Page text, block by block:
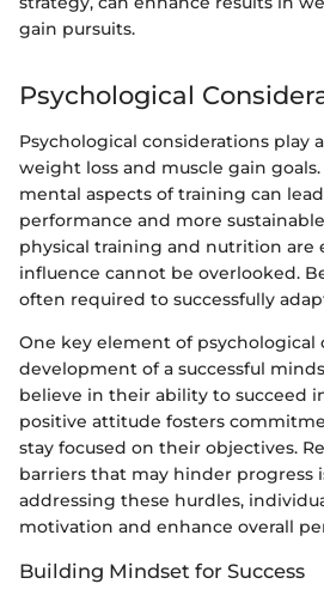
gain pursuits.
Psychological
Psychological considerations play
weight loss and muscle gain
mental aspects of training can
performance and more
physical training and nutrition are
influence cannot be overlooked.
often required to successfully
One key element of psychological
development of a successful
believe in their ability to succeed
positive attitude fosters
stay focused on their objectives.
barriers that may hinder progress
addressing these hurdles,
motivation and enhance overall
Building Mindset for Success